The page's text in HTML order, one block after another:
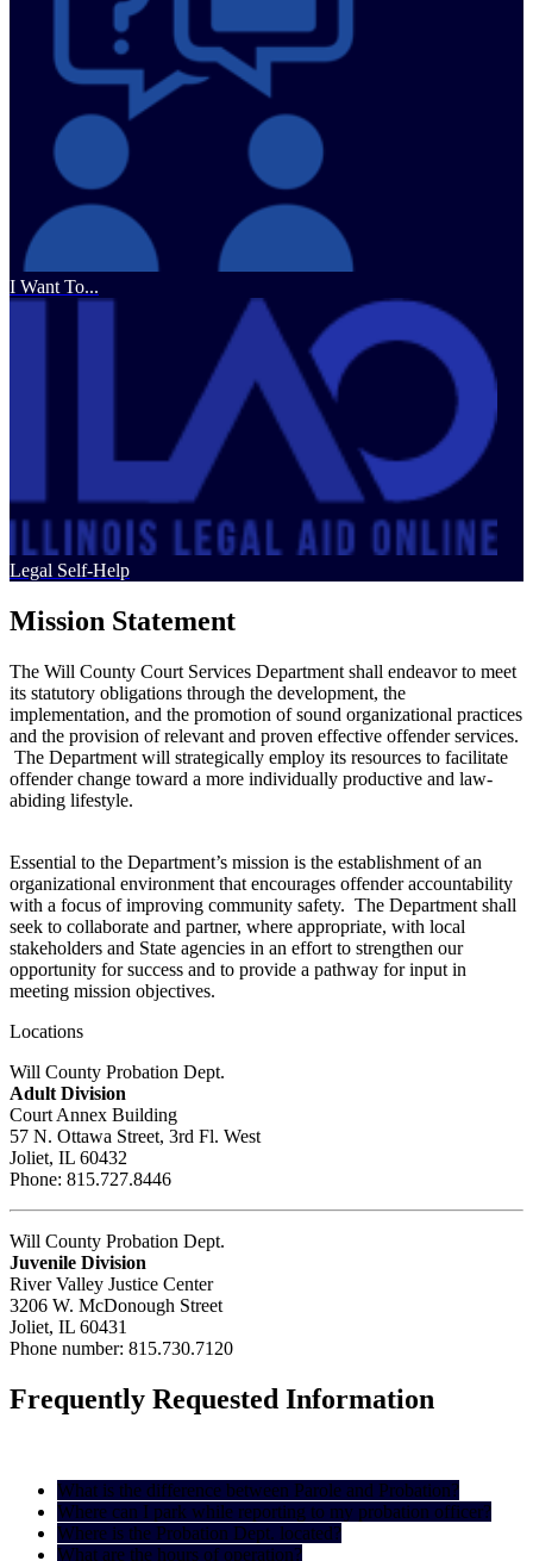
I Want To...
Legal Self-Help
Mission Statement
The Will County Court Services Department shall endeavor to meet
its statutory obligations through the development, the
implementation, and the promotion of sound organizational practices
and the provision of relevant and proven effective offender services.
The Department will strategically employ its resources to facilitate
offender change toward a more individually productive and law-
abiding lifestyle.
Essential to the Department’s mission is the establishment of an
organizational environment that encourages offender accountability
with a focus of improving community safety. The Department shall
seek to collaborate and partner, where appropriate, with local
stakeholders and State agencies in an effort to strengthen our
opportunity for success and to provide a pathway for input in
meeting mission objectives.
Locations
Will County Probation Dept.
Adult Division
Court Annex Building
57 N. Ottawa Street, 3rd Fl. West
Joliet, IL 60432
Phone: 815.727.8446
Will County Probation Dept.
Juvenile Division
River Valley Justice Center
3206 W. McDonough Street
Joliet, IL 60431
Phone number: 815.730.7120
Frequently Requested Information
What is the difference between Parole and Probation?
Where can I park while reporting to my probation officer?
Where is the Probation Dept. located?
What are the hours of operation?